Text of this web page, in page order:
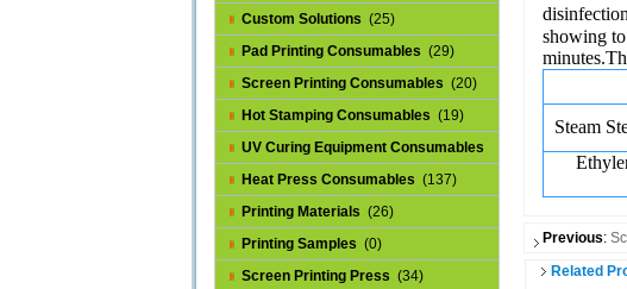
Custom Solutions (25)
Pad Printing Consumables (29)
Screen Printing Consumables (20)
Hot Stamping Consumables (19)
UV Curing Equipment Consumables
(1)
Heat Press Consumables (137)
Printing Materials (26)
Printing Samples (0)
Screen Printing Press (34)
showing
Steam
Previous:
Related